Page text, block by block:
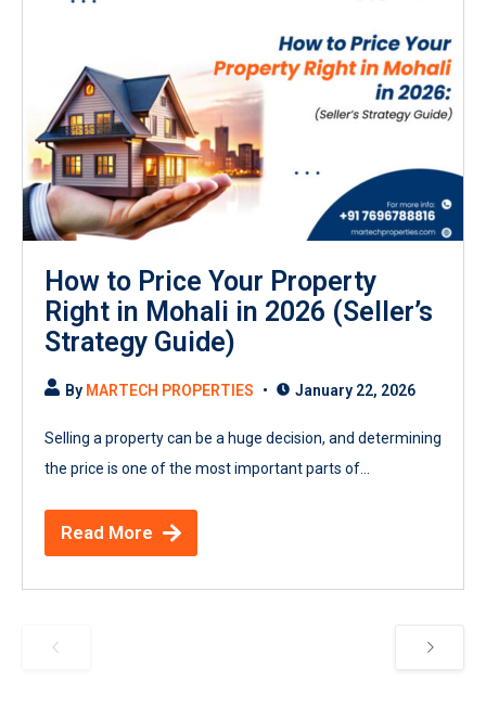
How to Price Your Property
Right in Mohali in 2026 (Seller’s
Strategy Guide)
By MARTECH PROPERTIES January 22, 2026
Selling a property can be a huge decision, and determining
the price is one of the most important parts of...
Read More